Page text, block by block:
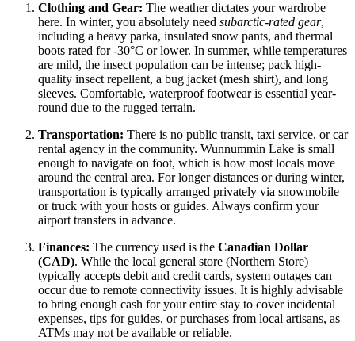
Clothing and Gear: The weather dictates your wardrobe
here. In winter, you absolutely need subarctic-rated gear,
including a heavy parka, insulated snow pants, and thermal
boots rated for -30°C or lower. In summer, while temperatures
are mild, the insect population can be intense; pack high-
quality insect repellent, a bug jacket (mesh shirt), and long
sleeves. Comfortable, waterproof footwear is essential year-
round due to the rugged terrain.
Transportation: There is no public transit, taxi service, or car
rental agency in the community. Wunnummin Lake is small
enough to navigate on foot, which is how most locals move
around the central area. For longer distances or during winter,
transportation is typically arranged privately via snowmobile
or truck with your hosts or guides. Always confirm your
airport transfers in advance.
Finances: The currency used is the Canadian Dollar
(CAD). While the local general store (Northern Store)
typically accepts debit and credit cards, system outages can
occur due to remote connectivity issues. It is highly advisable
to bring enough cash for your entire stay to cover incidental
expenses, tips for guides, or purchases from local artisans, as
ATMs may not be available or reliable.